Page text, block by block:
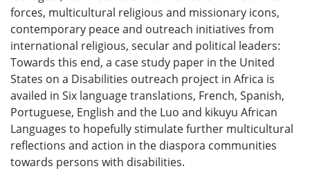
forces, multicultural religious and missionary icons,
contemporary peace and outreach initiatives from
international religious, secular and political leaders:
Towards this end, a case study paper in the United
States on a Disabilities outreach project in Africa is
availed in Six language translations, French, Spanish,
Portuguese, English and the Luo and kikuyu African
Languages to hopefully stimulate further multicultural
reflections and action in the diaspora communities
towards persons with disabilities.